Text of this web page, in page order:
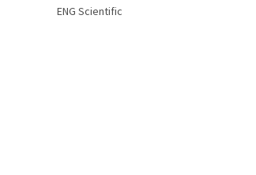
ENG Scientific